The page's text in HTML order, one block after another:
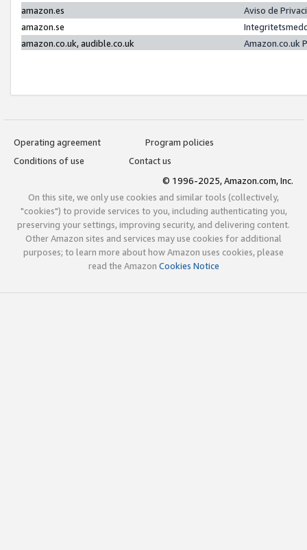
amazon.es
Aviso de
amazon.se
amazon.co.uk, audible.co.uk
Amazon.co.uk
Operating agreement
Program policies
Conditions of use
Contact us
© 1996-2025, Amazon.com, Inc.
On this site, we only use cookies and similar tools (collectively,
"cookies") to provide services to you, including authenticating you,
preserving your settings, improving security, and delivering content.
Other Amazon sites and services may use cookies for additional
purposes; to learn more about how Amazon uses cookies, please
read the Amazon Cookies Notice